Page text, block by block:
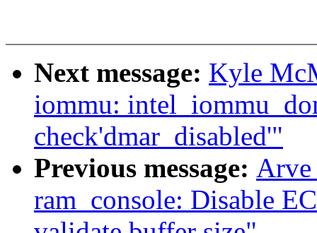
Next message: Kyle
iommu:
check'dmar_disabled'"
Previous message:
ram_console: Disable